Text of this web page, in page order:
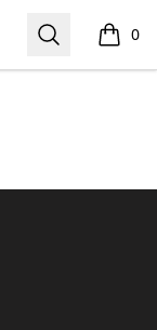
Search 0
items